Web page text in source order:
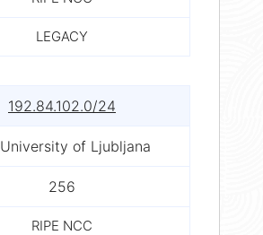
LEGACY
192.84.102.0/24
University of Ljubljana
256
RIPE NCC